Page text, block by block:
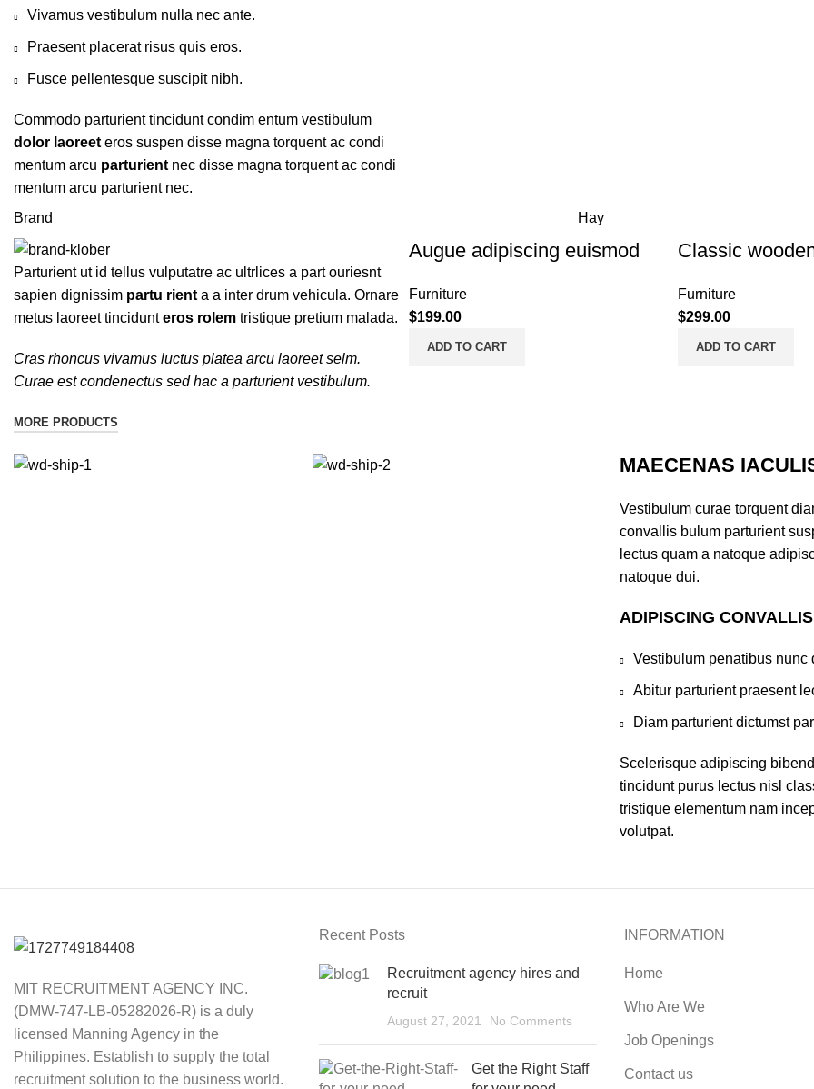
Vivamus vestibulum nulla nec ante.
Praesent placerat risus quis eros.
Fusce pellentesque suscipit nibh.
Commodo parturient tincidunt condim entum vestibulum
dolor laoreet eros suspen disse magna torquent ac condi
mentum arcu parturient nec disse magna torquent ac condi
mentum arcu parturient nec.
Brand
Hay
Parturient ut id tellus vulputatre ac ultrlices a part ouriesnt
sapien dignissim partu rient a a inter drum vehicula. Ornare
metus laoreet tincidunteros rolem tristique pretium malada.
Cras rhoncus vivamus luctus platea arcu laoreet selm.
Curae est condenectus sed hac a parturient vestibulum.
MORE PRODUCTS
Augue adipiscing euismod
Furniture
$199.00
ADD TO CART
Classic
Furniture
$299.00
ADD TO CART
MAECENAS
Vestibulum curae torquent
convallis bulum parturient
lectus quam a natoque
natoque dui.
ADIPISCING
Vestibulum penatibus
Abitur parturient praesent
Diam parturient dictumst
Scelerisque adipiscing
tincidunt purus lectus nisl
tristique elementum nam
volutpat.
MIT RECRUITMENT AGENCY INC.
(DMW-747-LB-05282026-R) is a duly
licensed Manning Agency in the
Philippines. Establish to supply the total
recruitment solution to the business world.
Recent Posts
Recruitment agency hires and
recruit
August 27, 2021 No Comments
Get the Right Staff
INFORMATION
Home
Who Are We
Job Openings
Contact us